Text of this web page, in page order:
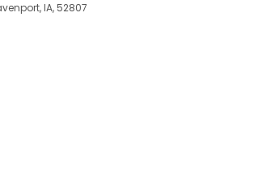
IA, 52807